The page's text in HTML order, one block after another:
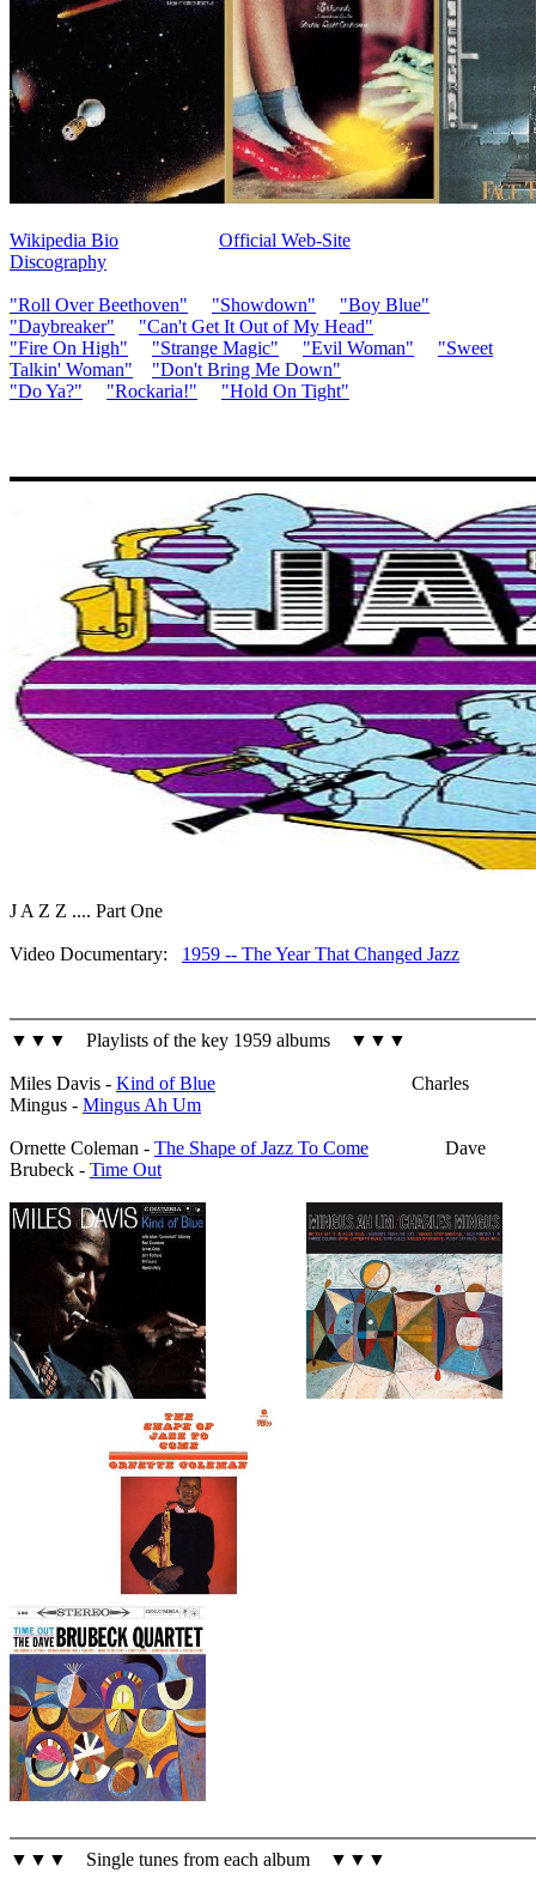
Wikipedia Bio
Official Web-Site
Discography
"Roll Over Beethoven" "Showdown"
"Boy Blue"
"Daybreaker"
"Can't Get It Out of My Head"
"Fire On High"
"Strange Magic" "Evil Woman"
"Sweet
Talkin' Woman"
"Don't Bring Me Down"
"Do Ya?"
"Rockaria!" "Hold On Tight"
J A Z Z .... Part One
Video Documentary: 1959 -- The Year That Changed Jazz
▼▼▼ Playlists of the key 1959 albums ▼▼▼
Miles Davis - Kind of Blue Charles
Mingus - Mingus Ah Um
Ornette Coleman - The Shape of Jazz To Come Dave
Brubeck - Time Out
▼▼▼ Single tunes from each album ▼▼▼